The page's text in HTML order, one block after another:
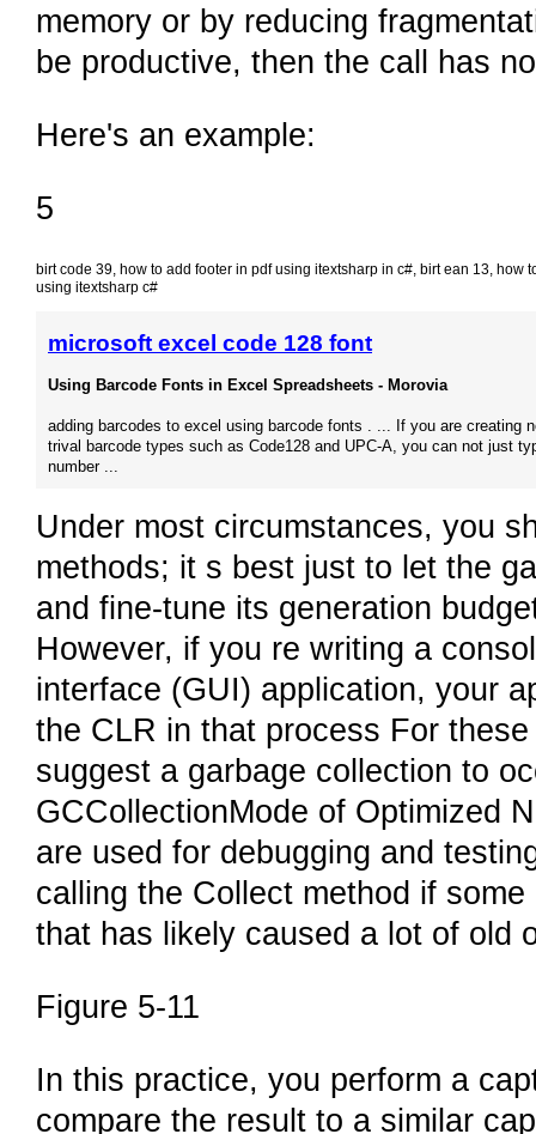
memory or by reducing
be productive, then the call has
Here's an example:
5
birt code 39, how to add footer in pdf using itextsharp in c#, birt ean 13, how
using itextsharp c#
microsoft excel code 128 font
Using Barcode Fonts in Excel Spreadsheets - Morovia
adding barcodes to excel using barcode fonts . ... If you are creating
trival barcode types such as Code128 and UPC-A, you can not just
number ...
Under most circumstances, you
methods; it s best just to let the
and fine-tune its generation
However, if you re writing a
interface (GUI) application, your
the CLR in that process For
suggest a garbage collection to
GCCollectionMode of Optimized
are used for debugging and
calling the Collect method if
that has likely caused a lot of old
Figure 5-11
In this practice, you perform a
compare the result to a similar